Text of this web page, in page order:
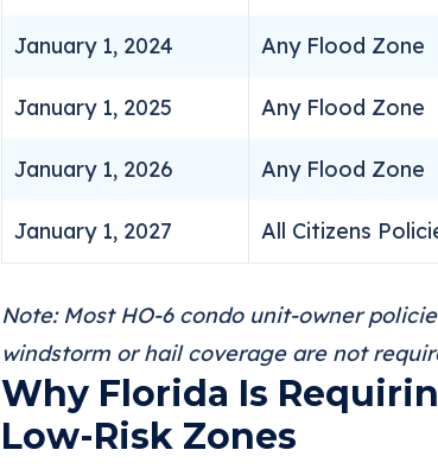
January 1, 2024 Any Flood Zone
January 1, 2025 Any Flood Zone
January 1, 2026 Any Flood Zone
January 1, 2027 All Citizens
Note: Most HO-6 condo unit-owner
windstorm or hail coverage are not
Why Florida Is
Low-Risk Zones